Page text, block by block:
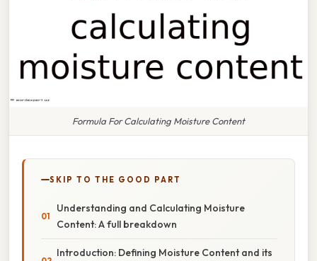
Formula For Calculating Moisture Content
SKIP TO THE GOOD PART
Understanding and Calculating Moisture
Content: A full breakdown
Introduction: Defining Moisture Content and its